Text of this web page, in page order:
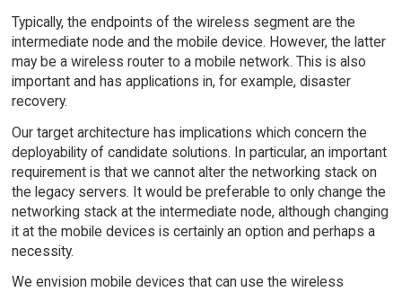
Typically, the endpoints of the wireless segment are the
intermediate node and the mobile device. However, the latter
may be a wireless router to a mobile network. This is also
important and has applications in, for example, disaster
recovery.
Our target architecture has implications which concern the
deployability of candidate solutions. In particular, an important
requirement is that we cannot alter the networking stack on
the legacy servers. It would be preferable to only change the
networking stack at the intermediate node, although changing
it at the mobile devices is certainly an option and perhaps a
necessity.
We envision mobile devices that can use the wireless